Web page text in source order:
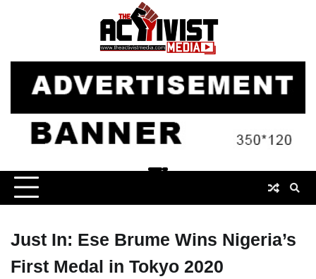
Just In: Ese Brume Wins Nigeria’s
First Medal in Tokyo 2020